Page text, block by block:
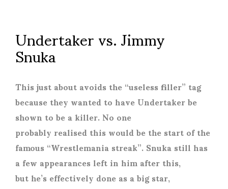
Undertaker vs. Jimmy
Snuka
This just about avoids the “useless filler” tag
because they wanted to have Undertaker be
shown to be a killer. No one
probably realised this would be the start of the
famous “Wrestlemania streak”. Snuka still has
a few appearances left in him after this,
but he’s effectively done as a big star,